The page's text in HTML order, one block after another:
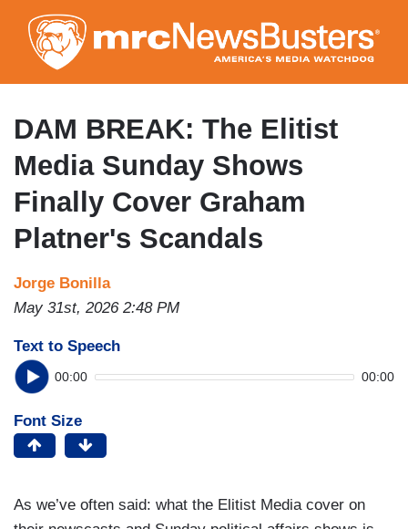
to
main
content
DAM BREAK: The Elitist
Media Sunday Shows
Finally Cover Graham
Platner's Scandals
Jorge Bonilla
May 31st, 2026 2:48 PM
Text to Speech
00:00 00:00
Font Size
As we’ve often said: what the Elitist Media cover on